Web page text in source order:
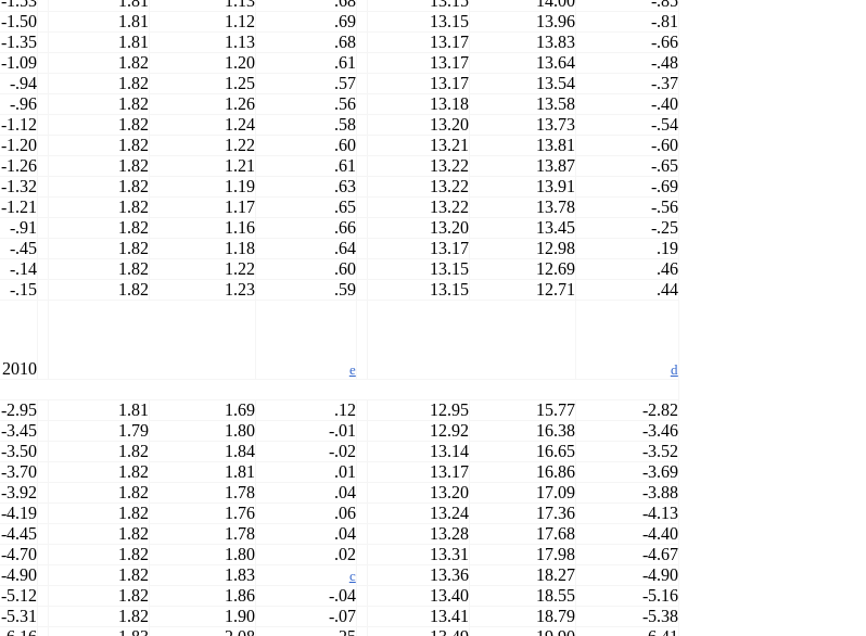
-1.50 1.81 1.12 .69 13.15 13.96
-.81
-1.35 1.81 1.13 .68 13.17 13.83
-.66
-1.09 1.82 1.20 .61 13.17 13.64
-.48
-.94 1.82 1.25 .57 13.17 13.54
-.37
-.96 1.82 1.26 .56 13.18 13.58
-.40
-1.12 1.82 1.24 .58 13.20 13.73
-.54
-1.20 1.82 1.22 .60 13.21 13.81
-.60
-1.26 1.82 1.21 .61 13.22 13.87
-.65
-1.32 1.82 1.19 .63 13.22 13.91
-.69
-1.21 1.82 1.17 .65 13.22 13.78
-.56
-.91 1.82 1.16 .66 13.20 13.45
-.25
-.45 1.82 1.18 .64 13.17 12.98
.19
-.14 1.82 1.22 .60 13.15 12.69
.46
-.15 1.82 1.23 .59 13.15 12.71
.44
2010 e d
-2.95 1.81 1.69 .12 12.95 15.77
-2.82
-3.45 1.79 1.80 -.01 12.92 16.38
-3.46
-3.50 1.82 1.84 -.02 13.14 16.65
-3.52
-3.70 1.82 1.81 .01 13.17 16.86
-3.69
-3.92 1.82 1.78 .04 13.20 17.09
-3.88
-4.19 1.82 1.76 .06 13.24 17.36
-4.13
-4.45 1.82 1.78 .04 13.28 17.68
-4.40
-4.70 1.82 1.80 .02 13.31 17.98
-4.67
-4.90 1.82 1.83 c 13.36 18.27
-4.90
-5.12 1.82 1.86 -.04 13.40 18.55
-5.16
-5.31 1.82 1.90 -.07 13.41 18.79
-5.38